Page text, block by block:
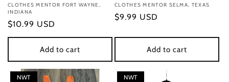
Vendor:
CLOTHES MENTOR FORT WAYNE,
INDIANA
Regular
price
$10.99 USD
Add to cart
Vendor:
CLOTHES MENTOR SELMA, TEXAS
Regular
$9.99 USD
Add to cart
NWT NWT